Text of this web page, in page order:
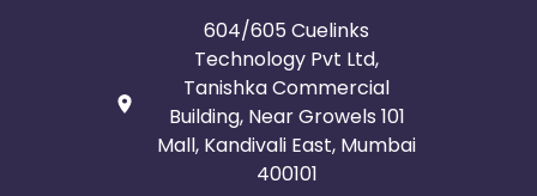
604/605 Cuelinks
Technology Pvt Ltd,
Tanishka Commercial
Building, Near Growels 101
Mall, Kandivali East, Mumbai
400101